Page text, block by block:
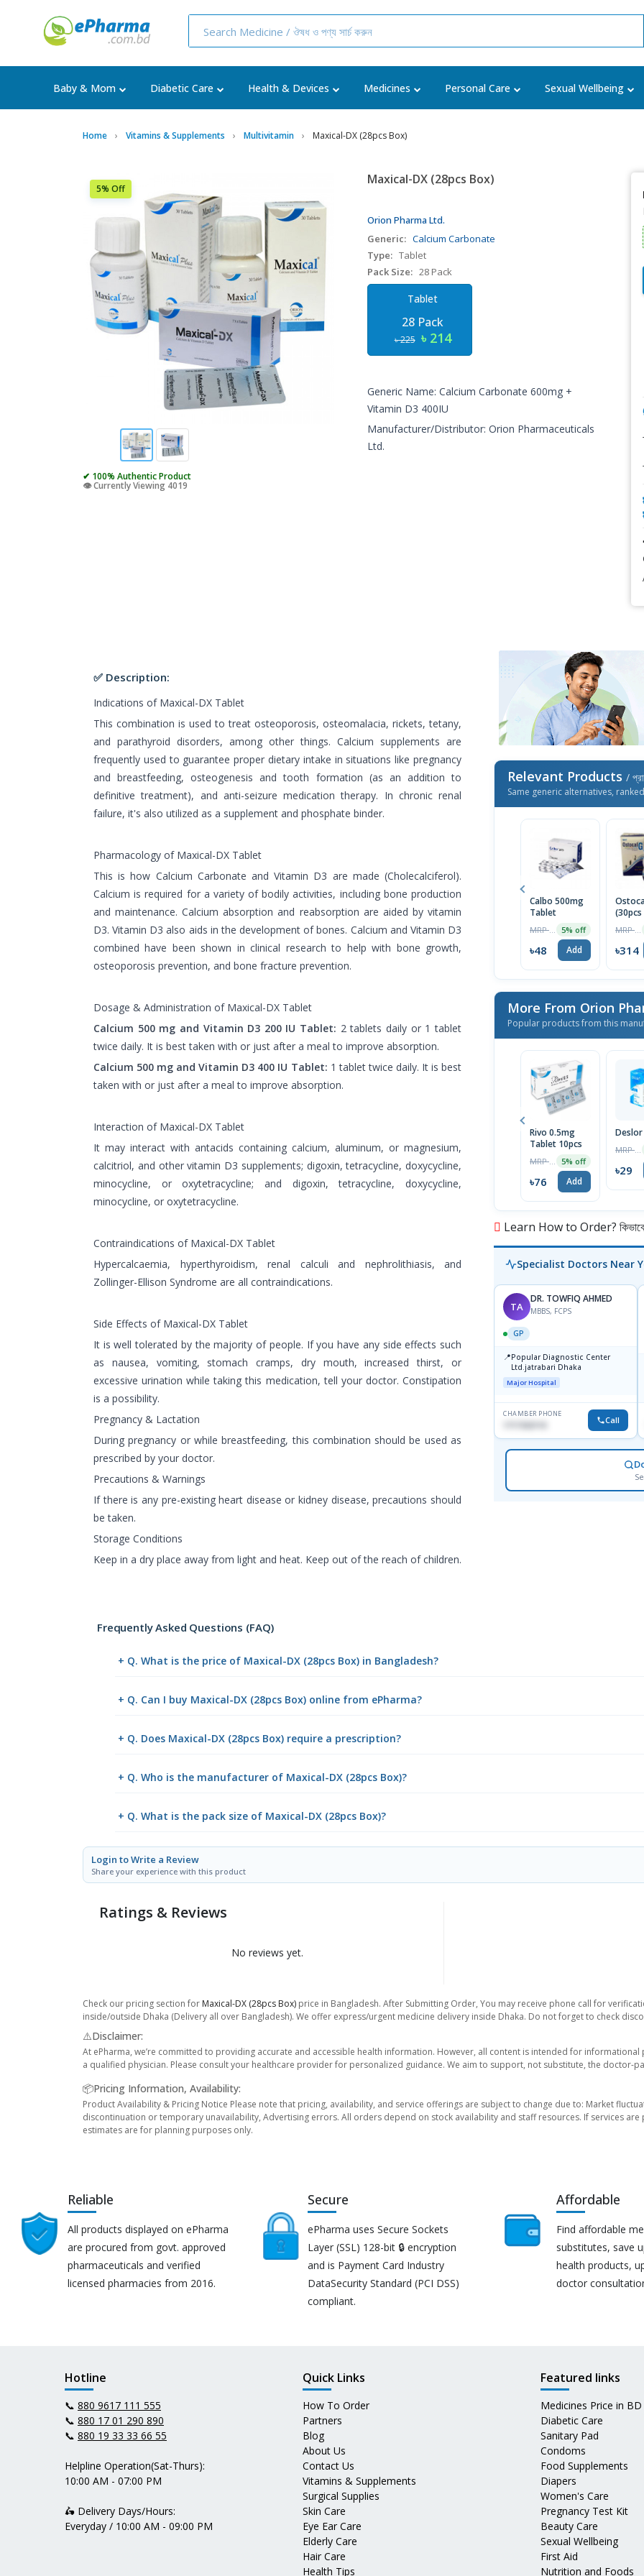
Baby & Mom Diabetic Care Health & Devices Medicines Personal Care Sexual Wellbeing
Home Vitamins & Supplements Multivitamin Maxical-DX (28pcs Box)
5% Off
✔ 100% Authentic Product
👁️ Currently Viewing 4019
Maxical-DX (28pcs Box)
Orion Pharma Ltd.
Generic: Calcium Carbonate
Type: Tablet
Pack Size: 28 Pack
Tablet
28 Pack
৳ 225 ৳ 214
Generic Name: Calcium Carbonate 600mg +
Vitamin D3 400IU
Manufacturer/Distributor: Orion Pharmaceuticals
Ltd.
✅ Description:
Indications of Maxical-DX Tablet
This combination is used to treat osteoporosis, osteomalacia, rickets, tetany,
and parathyroid disorders, among other things. Calcium supplements are
frequently used to guarantee proper dietary intake in situations like pregnancy
and breastfeeding, osteogenesis and tooth formation (as an addition to
definitive treatment), and anti-seizure medication therapy. In chronic renal
failure, it's also utilized as a supplement and phosphate binder.
Pharmacology of Maxical-DX Tablet
This is how Calcium Carbonate and Vitamin D3 are made (Cholecalciferol).
Calcium is required for a variety of bodily activities, including bone production
and maintenance. Calcium absorption and reabsorption are aided by vitamin
D3. Vitamin D3 also aids in the development of bones. Calcium and Vitamin D3
combined have been shown in clinical research to help with bone growth,
osteoporosis prevention, and bone fracture prevention.
Dosage & Administration of Maxical-DX Tablet
Calcium 500 mg and Vitamin D3 200 IU Tablet: 2 tablets daily or 1 tablet
twice daily. It is best taken with or just after a meal to improve absorption.
Calcium 500 mg and Vitamin D3 400 IU Tablet: 1 tablet twice daily. It is best
taken with or just after a meal to improve absorption.
Interaction of Maxical-DX Tablet
It may interact with antacids containing calcium, aluminum, or magnesium,
calcitriol, and other vitamin D3 supplements; digoxin, tetracycline, doxycycline,
minocycline, or oxytetracycline; and digoxin, tetracycline, doxycycline,
minocycline, or oxytetracycline.
Contraindications of Maxical-DX Tablet
Hypercalcaemia, hyperthyroidism, renal calculi and nephrolithiasis, and
Zollinger-Ellison Syndrome are all contraindications.
Side Effects of Maxical-DX Tablet
It is well tolerated by the majority of people. If you have any side effects such
as nausea, vomiting, stomach cramps, dry mouth, increased thirst, or
excessive urination while taking this medication, tell your doctor. Constipation
is a possibility.
Pregnancy & Lactation
During pregnancy or while breastfeeding, this combination should be used as
prescribed by your doctor.
Precautions & Warnings
If there is any pre-existing heart disease or kidney disease, precautions should
be taken.
Storage Conditions
Keep in a dry place away from light and heat. Keep out of the reach of children.
Relevant Products /
Same generic alternatives,
Calbo 500mg
Tablet
5% off
৳48 Add ৳314
More From Orion
Popular products from this
Rivo 0.5mg
Tablet 10pcs
5% off
৳76 Add
Deslor
৳29
Learn How to Order? কিভাবে
Specialist Doctors Near
TA
DR. TOWFIQ AHMED
MBBS, FCPS
GP
📍Popular Diagnostic Center
Ltd.jatrabari Dhaka
Major Hospital
CHAMBER PHONE
Call
Frequently Asked Questions (FAQ)
+ Q. What is the price of Maxical-DX (28pcs Box) in Bangladesh?
+ Q. Can I buy Maxical-DX (28pcs Box) online from ePharma?
+ Q. Does Maxical-DX (28pcs Box) require a prescription?
+ Q. Who is the manufacturer of Maxical-DX (28pcs Box)?
+ Q. What is the pack size of Maxical-DX (28pcs Box)?
Login to Write a Review
Share your experience with this product
Ratings & Reviews
No reviews yet.
Check our pricing section for Maxical-DX (28pcs Box) price in Bangladesh. After Submitting Order, You may receive phone call for
inside/outside Dhaka (Delivery all over Bangladesh). We offer express/urgent medicine delivery inside Dhaka. Do not forget to check
⚠️Disclaimer:
At ePharma, we’re committed to providing accurate and accessible health information. However, all content is intended for
a qualified physician. Please consult your healthcare provider for personalized guidance. We aim to support, not substitute, the doctor-
📦Pricing Information, Availability:
Product Availability & Pricing Notice Please note that pricing, availability, and service offerings are subject to change due to: Market
discontinuation or temporary unavailability, Advertising errors. All orders depend on stock availability and staff resources. If services
estimates are for planning purposes only.
Reliable
All products displayed on ePharma
are procured from govt. approved
pharmaceuticals and verified
licensed pharmacies from 2016.
Secure
ePharma uses Secure Sockets
Layer (SSL) 128-bit 🔒 encryption
and is Payment Card Industry
DataSecurity Standard (PCI DSS)
compliant.
Affordable
Find affordable
substitutes, save
health products,
doctor
Hotline
📞 880 9617 111 555
📞 880 17 01 290 890
📞 880 19 33 33 66 55
Helpline Operation(Sat-Thurs):
10:00 AM - 07:00 PM
🛵 Delivery Days/Hours:
Everyday / 10:00 AM - 09:00 PM
Quick Links
How To Order
Partners
Blog
About Us
Contact Us
Vitamins & Supplements
Surgical Supplies
Skin Care
Eye Ear Care
Elderly Care
Hair Care
Health Tips
Featured links
Medicines Price in BD
Diabetic Care
Sanitary Pad
Condoms
Food Supplements
Diapers
Women's Care
Pregnancy Test Kit
Beauty Care
Sexual Wellbeing
First Aid
Nutrition and Foods